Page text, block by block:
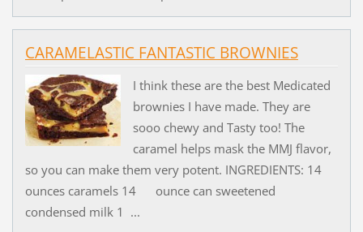
CARAMELASTIC FANTASTIC BROWNIES
I think these are the best Medicated
brownies I have made. They are
sooo chewy and Tasty too! The
caramel helps mask the MMJ flavor,
so you can make them very potent. INGREDIENTS: 14
ounces caramels 14 ounce can sweetened
condensed milk 1 ...